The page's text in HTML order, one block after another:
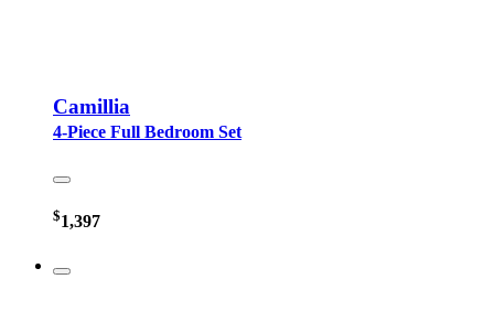
Camillia
4-Piece Full Bedroom Set
$1,397